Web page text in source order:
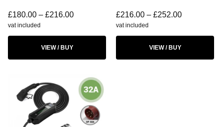
£180.00 – £216.00
vat included
VIEW / BUY
£216.00 – £252.00
vat included
VIEW / BUY